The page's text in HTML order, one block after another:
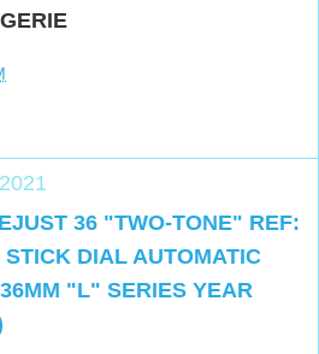
36 "TWO-TONE" REF:
DIAL AUTOMATIC
"L" SERIES YEAR